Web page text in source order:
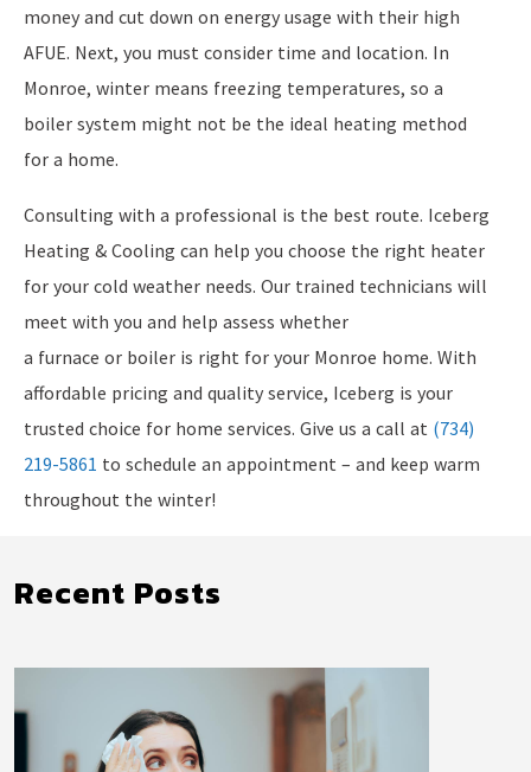
money and cut down on energy usage with their high
AFUE. Next, you must consider time and location. In
Monroe, winter means freezing temperatures, so a
boiler system might not be the ideal heating method
for a home.
Consulting with a professional is the best route. Iceberg
Heating & Cooling can help you choose the right heater
for your cold weather needs. Our trained technicians will
meet with you and help assess whether
a furnace or boiler is right for your Monroe home. With
affordable pricing and quality service, Iceberg is your
trusted choice for home services. Give us a call at (734)
219-5861 to schedule an appointment – and keep warm
throughout the winter!
Recent Posts